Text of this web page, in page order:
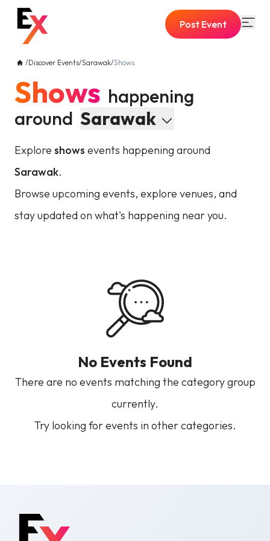
Post Event
/Discover Events/Sarawak/Shows
Shows happening
around Sarawak
Explore shows events happening around
Sarawak.
Browse upcoming events, explore venues, and
stay updated on what's happening near you.
No Events Found
There are no events matching the category group
currently.
Try looking for events in other categories.